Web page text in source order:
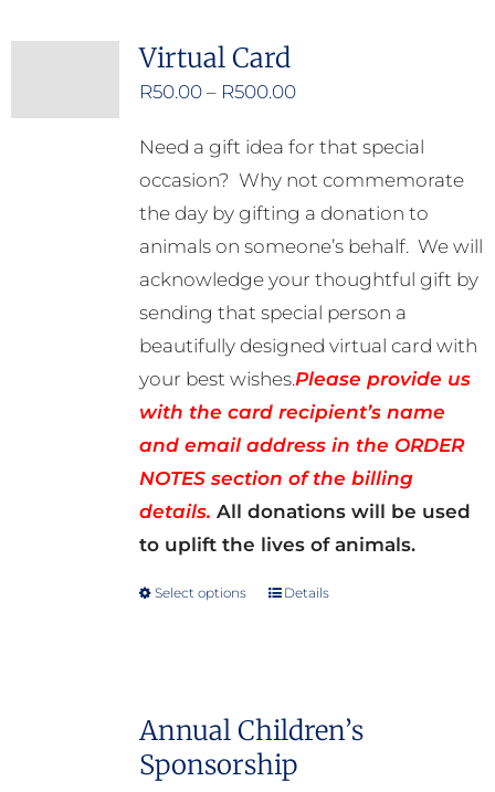
Virtual Card
R50.00 – R500.00Price
R50.00
through
R500.00
Need a gift idea for that special
occasion? Why not commemorate
the day by gifting a donation to
animals on someone’s behalf. We will
acknowledge your thoughtful gift by
sending that special person a
beautifully designed virtual card with
your best wishes.Please provide us
with the card recipient’s name
and email address in the ORDER
NOTES section of the billing
details. All donations will be used
to uplift the lives of animals.
Select options
This
variants.
The
Details
Annual Children’s
Sponsorship